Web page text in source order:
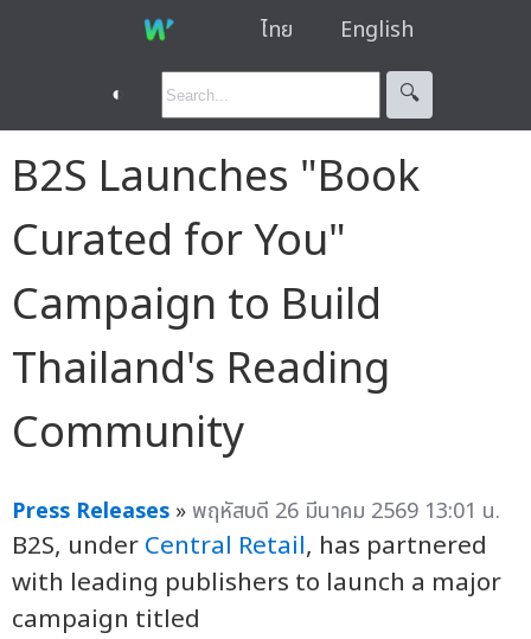
ไทย English
◐ 🔍︎
B2S Launches "Book
Curated for You"
Campaign to Build
Thailand's Reading
Community
Press Releases »พฤหัสบดี 26 มีนาคม 2569 13:01 น.
B2S, underCentral Retail, has partnered
with leading publishers to launch a major
campaign titled